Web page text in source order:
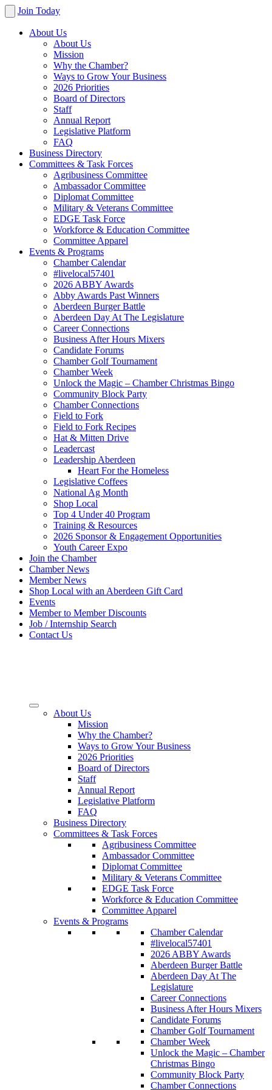
Join Today
About Us
About Us
Mission
Why the Chamber?
Ways to Grow Your Business
2026 Priorities
Board of Directors
Staff
Annual Report
Legislative Platform
FAQ
Business Directory
Committees & Task Forces
Agribusiness Committee
Ambassador Committee
Diplomat Committee
Military & Veterans Committee
EDGE Task Force
Workforce & Education Committee
Committee Apparel
Events & Programs
Chamber Calendar
#livelocal57401
2026 ABBY Awards
Abby Awards Past Winners
Aberdeen Burger Battle
Aberdeen Day At The Legislature
Career Connections
Business After Hours Mixers
Candidate Forums
Chamber Golf Tournament
Chamber Week
Unlock the Magic – Chamber Christmas Bingo
Community Block Party
Chamber Connections
Field to Fork
Field to Fork Recipes
Hat & Mitten Drive
Leadercast
Leadership Aberdeen
Heart For the Homeless
Legislative Coffees
National Ag Month
Shop Local
Top 4 Under 40 Program
Training & Resources
2026 Sponsor & Engagement Opportunities
Youth Career Expo
Join the Chamber
Chamber News
Member News
Shop Local with an Aberdeen Gift Card
Events
Member to Member Discounts
Job / Internship Search
Contact Us
About Us
Mission
Why the Chamber?
Ways to Grow Your Business
2026 Priorities
Board of Directors
Staff
Annual Report
Legislative Platform
FAQ
Business Directory
Committees & Task Forces
Agribusiness Committee
Ambassador Committee
Diplomat Committee
Military & Veterans Committee
EDGE Task Force
Workforce & Education Committee
Committee Apparel
Events & Programs
Chamber Calendar
#livelocal57401
2026 ABBY Awards
Aberdeen Burger Battle
Aberdeen Day At The
Legislature
Career Connections
Business After Hours Mixers
Candidate Forums
Chamber Golf Tournament
Chamber Week
Unlock the Magic – Chamber
Christmas Bingo
Community Block Party
Chamber Connections